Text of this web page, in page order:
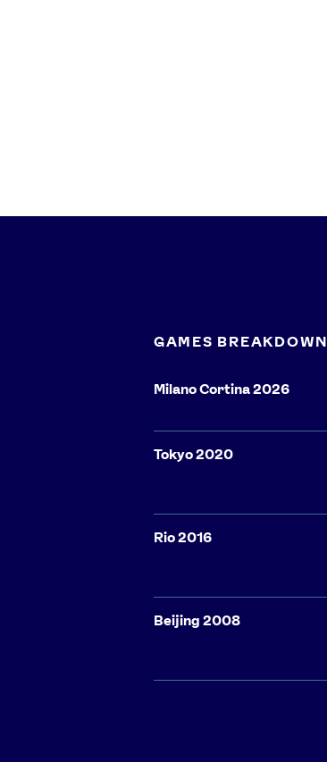
GAMES BREAKDOWN
Milano Cortina 2026
Tokyo 2020
Rio 2016
Beijing 2008